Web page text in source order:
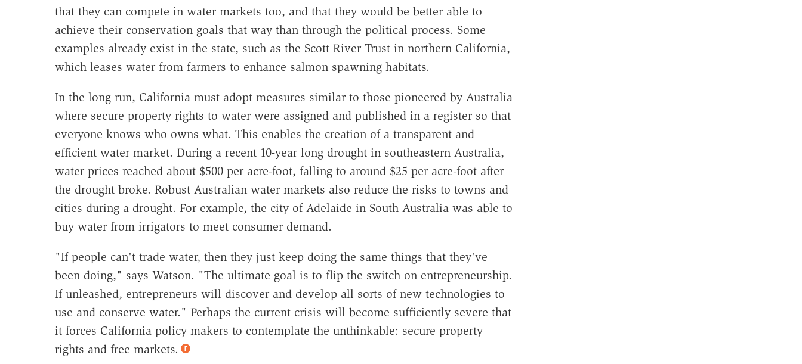
that they can compete in water markets too, and that they would be better able to
achieve their conservation goals that way than through the political process. Some
examples already exist in the state, such as the Scott River Trust in northern California,
which leases water from farmers to enhance salmon spawning habitats.
In the long run, California must adopt measures similar to those pioneered by Australia
where secure property rights to water were assigned and published in a register so that
everyone knows who owns what. This enables the creation of a transparent and
efficient water market. During a recent 10-year long drought in southeastern Australia,
water prices reached about $500 per acre-foot, falling to around $25 per acre-foot after
the drought broke. Robust Australian water markets also reduce the risks to towns and
cities during a drought. For example, the city of Adelaide in South Australia was able to
buy water from irrigators to meet consumer demand.
"If people can't trade water, then they just keep doing the same things that they've
been doing," says Watson. "The ultimate goal is to flip the switch on entrepreneurship.
If unleashed, entrepreneurs will discover and develop all sorts of new technologies to
use and conserve water." Perhaps the current crisis will become sufficiently severe that
it forces California policy makers to contemplate the unthinkable: secure property
rights and free markets.